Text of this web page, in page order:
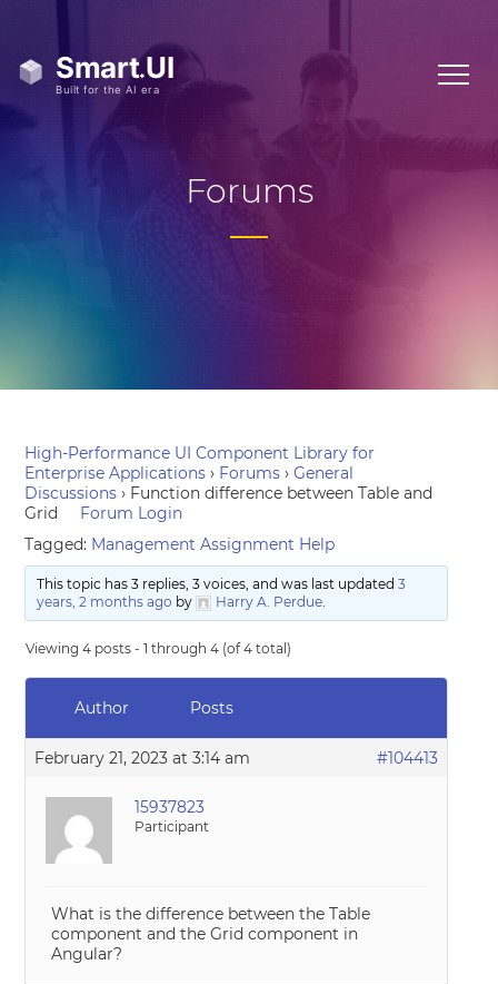
Forums
High-Performance UI Component Library for
Enterprise Applications › Forums › General
Discussions › Function difference between Table and
Grid
Forum Login
Tagged: Management Assignment Help
This topic has 3 replies, 3 voices, and was last updated 3
years, 2 months ago by Harry A. Perdue.
Viewing 4 posts - 1 through 4 (of 4 total)
Author Posts
February 21, 2023 at 3:14 am #104413
15937823
Participant
What is the difference between the Table
component and the Grid component in
Angular?